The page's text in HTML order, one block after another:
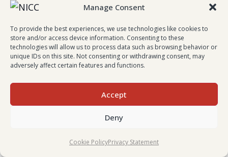
Manage Consent
To provide the best experiences, we use technologies like cookies to
store and/or access device information. Consenting to these
technologies will allow us to process data such as browsing behavior or
unique IDs on this site. Not consenting or withdrawing consent, may
adversely affect certain features and functions.
Accept
Deny
Cookie PolicyPrivacy Statement
Evan Johnston